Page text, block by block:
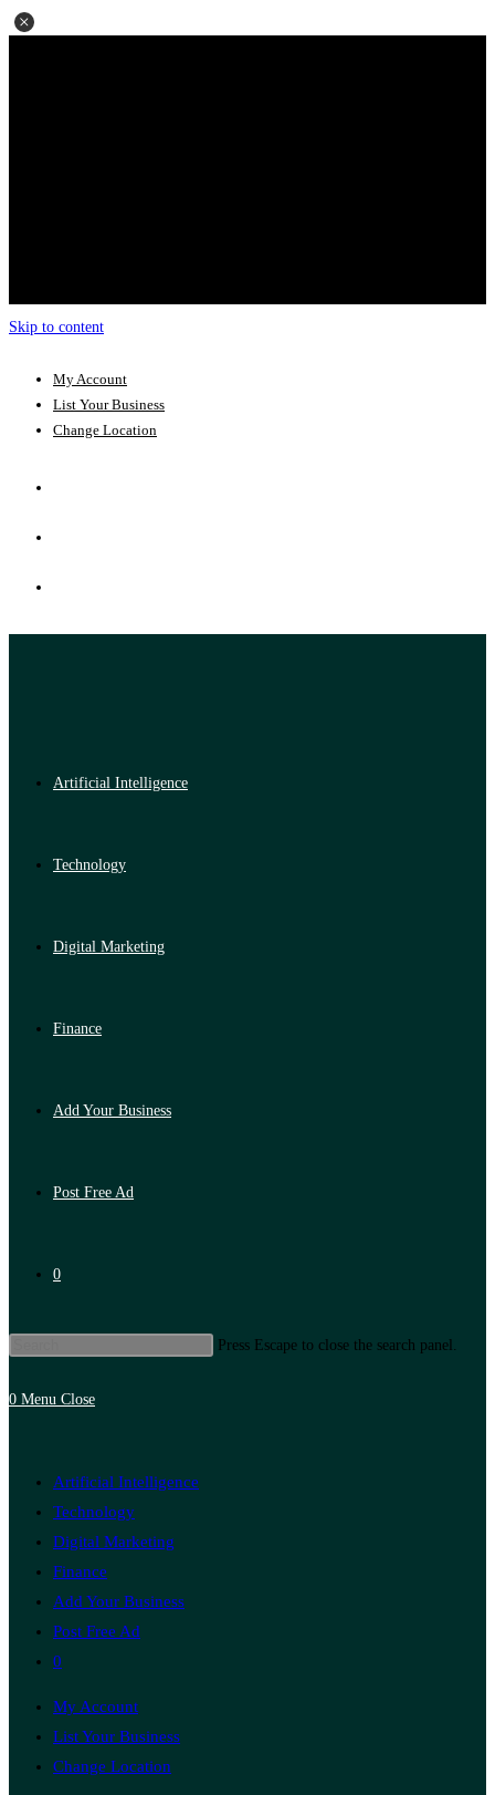
Skip to content
My Account
List Your Business
Change Location
Artificial Intelligence
Technology
Digital Marketing
Finance
Add Your Business
Post Free Ad
0
Press Escape to close the search panel.
0 Menu Close
Artificial Intelligence
Technology
Digital Marketing
Finance
Add Your Business
Post Free Ad
0
My Account
List Your Business
Change Location